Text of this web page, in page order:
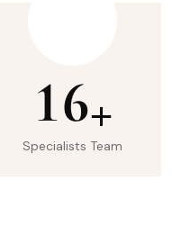
16+
Specialists Team